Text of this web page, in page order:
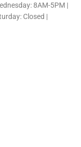
8AM-5PM |
Closed |